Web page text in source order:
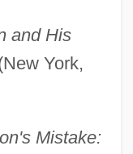
and His
York,
Mistake: